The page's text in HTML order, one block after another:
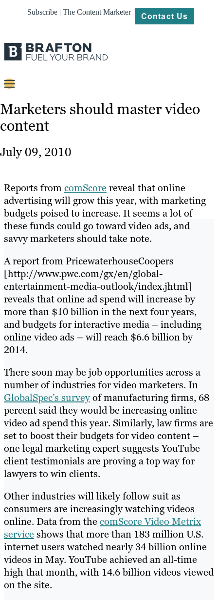
Subscribe | The Content Marketer Contact Us
Content
Strategy
About
Resources
Marketers should master video
content
July 09, 2010
Reports fromcomScore reveal that online
advertising will grow this year, with marketing
budgets poised to increase. It seems a lot of
these funds could go toward video ads, and
savvy marketers should take note.
A report from PricewaterhouseCoopers
[http://www.pwc.com/gx/en/global-
entertainment-media-outlook/index.jhtml]
reveals that online ad spend will increase by
more than $10 billion in the next four years,
and budgets for interactive media – including
online video ads – will reach $6.6 billion by
2014.
There soon may be job opportunities across a
number of industries for video marketers. In
GlobalSpec’s surveyof manufacturing firms, 68
percent said they would be increasing online
video ad spend this year. Similarly, law firms are
set to boost their budgets for video content –
one legal marketing expert suggests YouTube
client testimonials are proving a top way for
lawyers to win clients.
Other industries will likely follow suit as
consumers are increasingly watching videos
online. Data from the comScore Video Metrix
service shows that more than 183 million U.S.
internet users watched nearly 34 billion online
videos in May. YouTube achieved an all-time
high that month, with 14.6 billion videos viewed
on the site.